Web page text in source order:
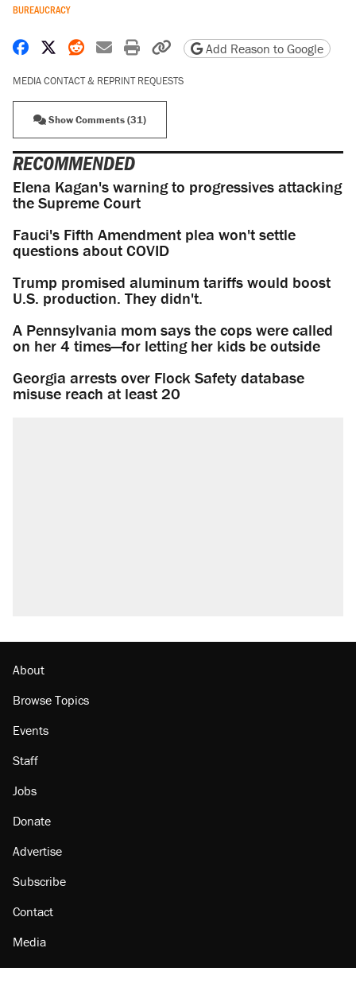
BUREAUCRACY
Share on Facebook
Share on X
Share on Reddit
Share by email
Print friendly version
Copy page URL
Add Reason to Google
MEDIA CONTACT & REPRINT REQUESTS
Show Comments (31)
RECOMMENDED
Elena Kagan's warning to progressives attacking
the Supreme Court
Fauci's Fifth Amendment plea won't settle
questions about COVID
Trump promised aluminum tariffs would boost
U.S. production. They didn't.
A Pennsylvania mom says the cops were called
on her 4 times—for letting her kids be outside
Georgia arrests over Flock Safety database
misuse reach at least 20
About
Browse Topics
Events
Staff
Jobs
Donate
Advertise
Subscribe
Contact
Media
Amazon